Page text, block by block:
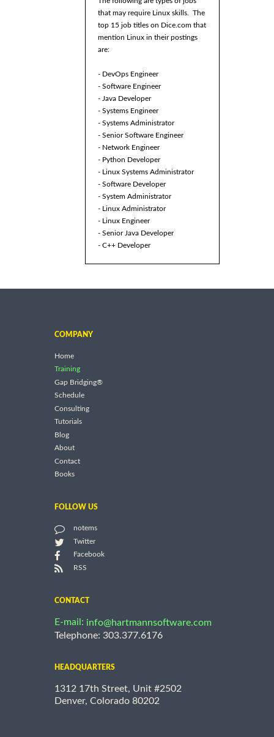
that may require Linux skills. The
top 15 job titles on Dice.com that
mention Linux in their postings
are:
- DevOps Engineer
- Software Engineer
- Java Developer
- Systems Engineer
- Systems Administrator
- Senior Software Engineer
- Network Engineer
- Python Developer
- Linux Systems Administrator
- Software Developer
- System Administrator
- Linux Administrator
- Linux Engineer
- Senior Java Developer
- C++ Developer
COMPANY
Home
Training
Gap Bridging®
Schedule
Consulting
Tutorials
Blog
About
Contact
Books
FOLLOW US
notems
Twitter
Facebook
RSS
CONTACT
E-mail: info@hartmannsoftware.com
Telephone: 303.377.6176
HEADQUARTERS
1312 17th Street, Unit #2502
Denver, Colorado 80202